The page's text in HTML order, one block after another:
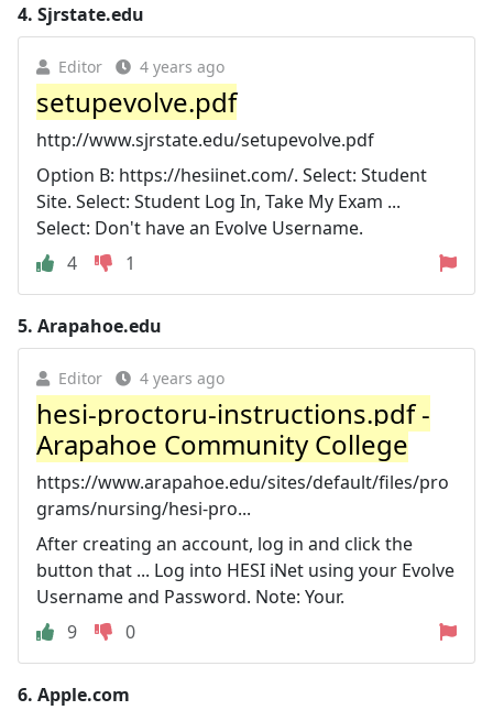
4. Sjrstate.edu
Editor 4 years ago
setupevolve.pdf
http://www.sjrstate.edu/setupevolve.pdf
Option B: https://hesiinet.com/. Select: Student
Site. Select: Student Log In, Take My Exam ...
Select: Don't have an Evolve Username.
4
1
5. Arapahoe.edu
Editor 4 years ago
hesi-proctoru-instructions.pdf -
Arapahoe Community College
https://www.arapahoe.edu/sites/default/files/pro
grams/nursing/hesi-pro...
After creating an account, log in and click the
button that ... Log into HESI iNet using your Evolve
Username and Password. Note: Your.
9
0
6. Apple.com